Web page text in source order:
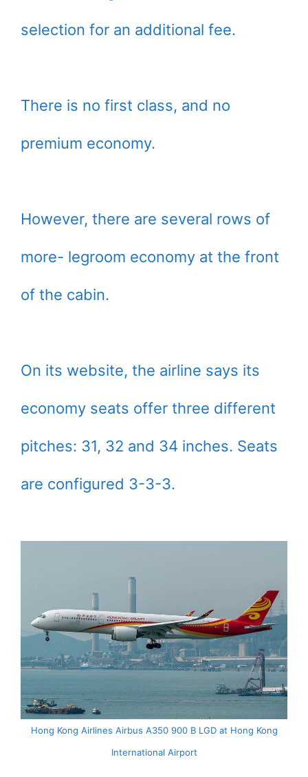
selection for an additional fee.
There is no first class, and no
premium economy.
However, there are several rows of
more- legroom economy at the front
of the cabin.
On its website, the airline says its
economy seats offer three different
pitches: 31, 32 and 34 inches. Seats
are configured 3-3-3.
Hong Kong Airlines Airbus A350 900 B LGD at Hong Kong
International Airport